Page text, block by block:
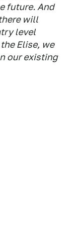
future. And
will
level
Elise, we
our existing